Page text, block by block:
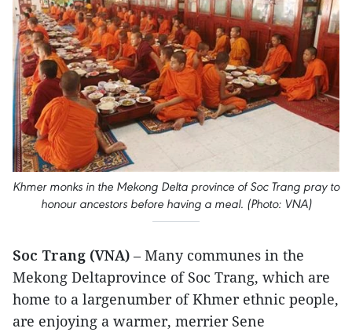
Khmer monks in the Mekong Delta province of Soc Trang pray to
honour ancestors before having a meal. (Photo: VNA)
Soc Trang (VNA) – Many communes in the
Mekong Deltaprovince of Soc Trang, which are
home to a largenumber of Khmer ethnic people,
are enjoying a warmer, merrier Sene